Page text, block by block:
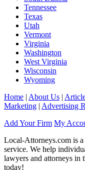
Tennessee
Texas
Utah
Vermont
Virginia
Washington
West Virginia
Wisconsin
Wyoming
Home | About Us |
Marketing | Advertising
Add Your Firm My
Local-Attorneys.com is
service. We help
lawyers and attorneys in
today!